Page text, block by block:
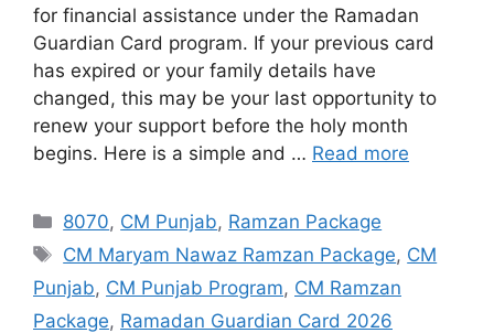
for financial assistance under the Ramadan
Guardian Card program. If your previous card
has expired or your family details have
changed, this may be your last opportunity to
renew your support before the holy month
begins. Here is a simple and … Read more
Categories
8070, CM Punjab, Ramzan Package
Tags
CM Maryam Nawaz Ramzan Package, CM
Punjab, CM Punjab Program, CM Ramzan
Package, Ramadan Guardian Card 2026